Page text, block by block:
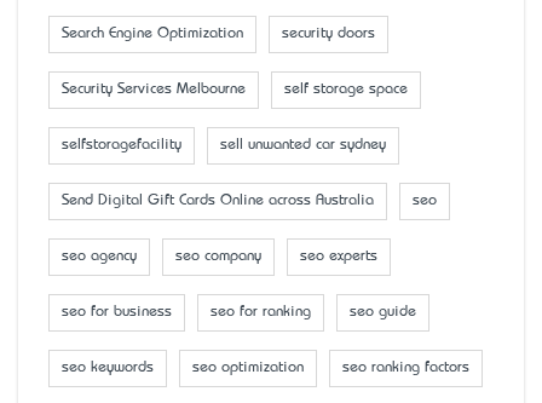
Search Engine Optimization security doors
Security Services Melbourne self storage space
selfstoragefacility sell unwanted car sydney
Send Digital Gift Cards Online across Australia seo
seo agency seo company seo experts
seo for business seo for ranking seo guide
seo keywords seo optimization seo ranking factors